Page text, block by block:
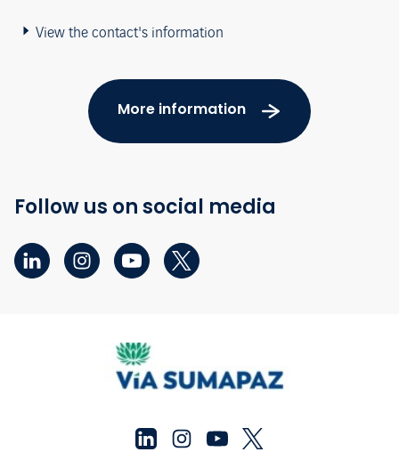
View the contact's information
More information
Follow us on social media